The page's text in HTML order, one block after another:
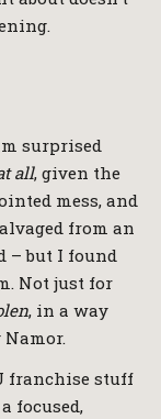
surprised
all, given the
mess, and
from an
– but I found
Not just for
, in a way
franchise stuff
focused,